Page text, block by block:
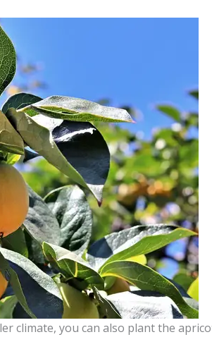
climate, you can also plant the